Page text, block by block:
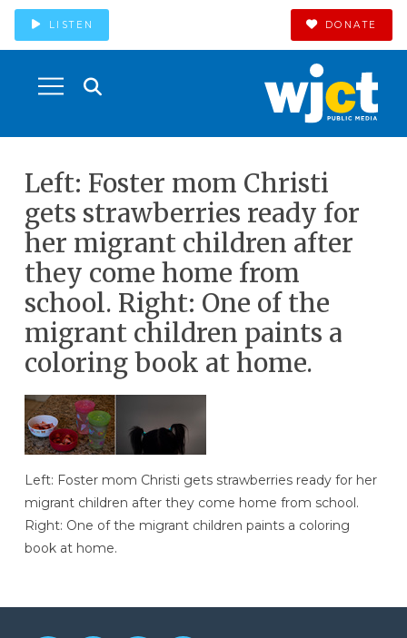
LISTEN DONATE
Left: Foster mom Christi
gets strawberries ready for
her migrant children after
they come home from
school. Right: One of the
migrant children paints a
coloring book at home.
Left: Foster mom Christi gets strawberries ready for her
migrant children after they come home from school.
Right: One of the migrant children paints a coloring
book at home.